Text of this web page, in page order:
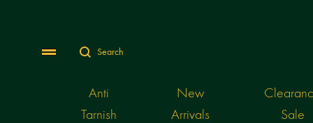
MenuSearch
Anti
Tarnish
New
Arrivals
Sale